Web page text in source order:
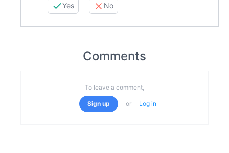
Yes No
Comments
To leave a comment,
Sign up or Log in